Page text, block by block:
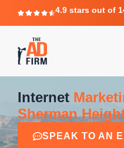
4.9 stars out of
Internet
Sherman
SPEAK TO AN